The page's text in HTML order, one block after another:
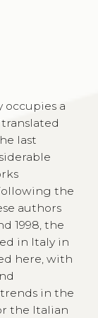
a
last
the
authors
1998, the
in Italy in
here, with
in the
the Italian